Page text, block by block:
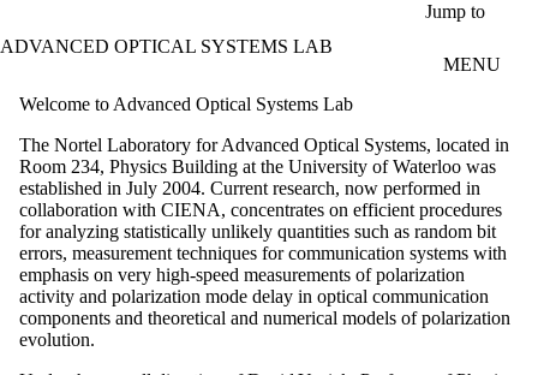
Jump to
ADVANCED OPTICAL SYSTEMS LAB
MENU
Welcome to Advanced Optical Systems Lab
The Nortel Laboratory for Advanced Optical Systems, located in
Room 234, Physics Building at the University of Waterloo was
established in July 2004. Current research, now performed in
collaboration with CIENA, concentrates on efficient procedures
for analyzing statistically unlikely quantities such as random bit
errors, measurement techniques for communication systems with
emphasis on very high-speed measurements of polarization
activity and polarization mode delay in optical communication
components and theoretical and numerical models of polarization
evolution.